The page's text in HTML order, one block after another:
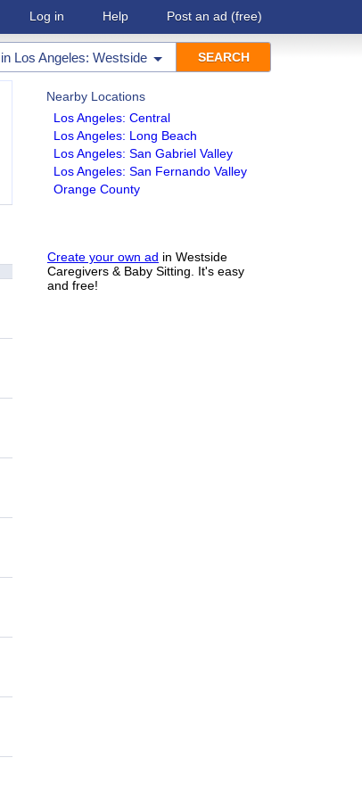
Log in Help Post an ad (free)
in Los Angeles: Westside
Nearby Locations
Los Angeles: Central
Los Angeles: Long Beach
Los Angeles: San Gabriel Valley
Los Angeles: San Fernando Valley
Orange County
Create your own ad in Westside
Caregivers & Baby Sitting. It's easy
and free!